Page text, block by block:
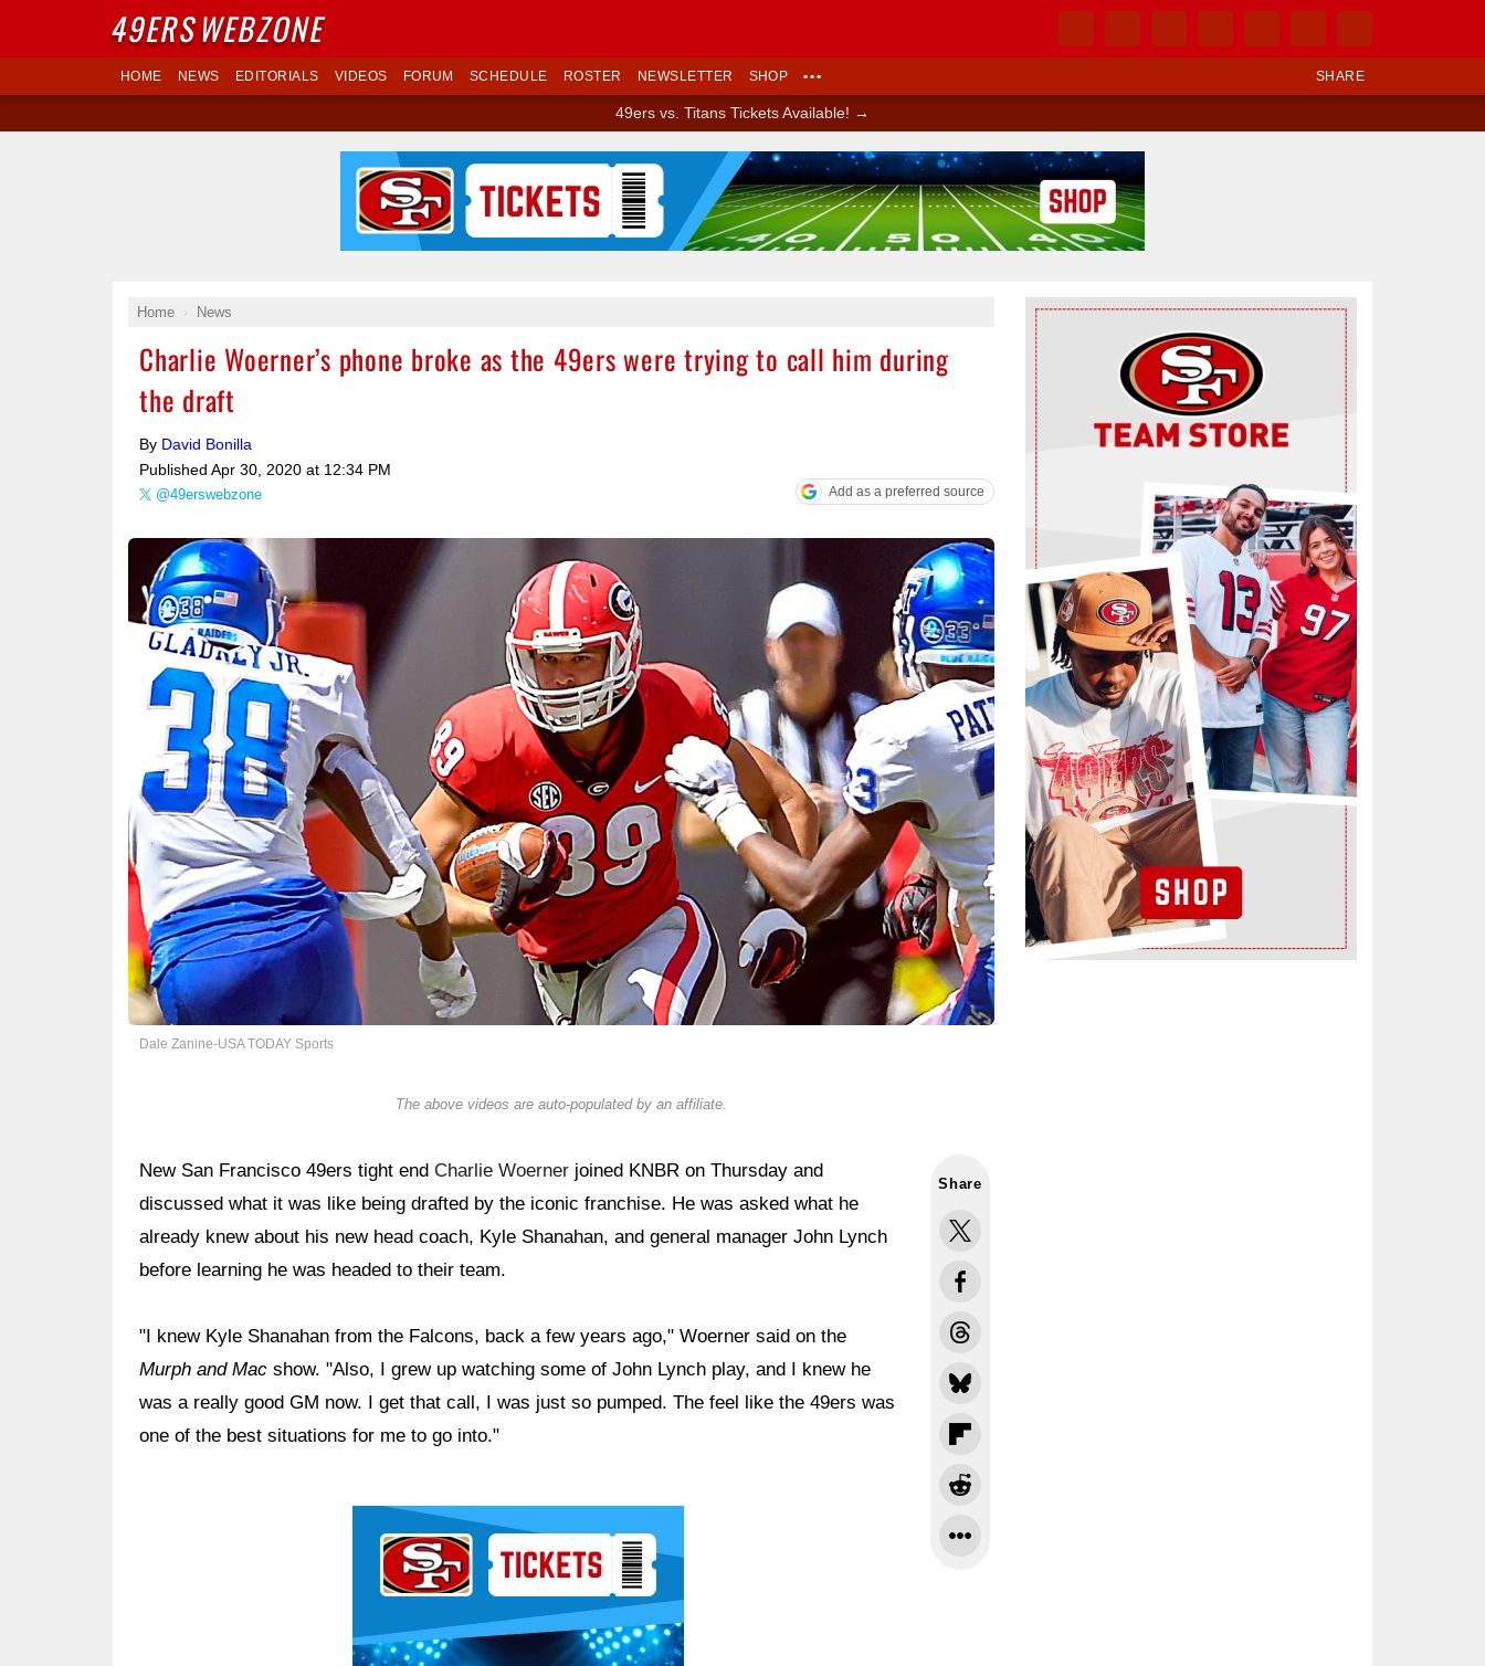
SHARE
HOME NEWS EDITORIALS VIDEOS FORUM SCHEDULE ROSTER NEWSLETTER SHOP •••
49ers vs. Titans Tickets Available! →
Home News
Charlie Woerner’s phone broke as the 49ers were trying to call him during
the draft
By David Bonilla
Published Apr 30, 2020 at 12:34 PM
@49erswebzone Add as a preferred source
Dale Zanine-USA TODAY Sports
The above videos are auto-populated by an affiliate.
Share
New San Francisco 49ers tight end Charlie Woerner joined KNBR on Thursday and
discussed what it was like being drafted by the iconic franchise. He was asked what he
already knew about his new head coach, Kyle Shanahan, and general manager John Lynch
before learning he was headed to their team.
"I knew Kyle Shanahan from the Falcons, back a few years ago," Woerner said on the
Murph and Mac show. "Also, I grew up watching some of John Lynch play, and I knew he
was a really good GM now. I get that call, I was just so pumped. The feel like the 49ers was
one of the best situations for me to go into."
Ad Block
Ad Block
49ERSWEBZONE